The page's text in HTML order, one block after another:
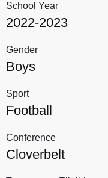
School Year
2022-2023
Gender
Boys
Sport
Football
Conference
Cloverbelt